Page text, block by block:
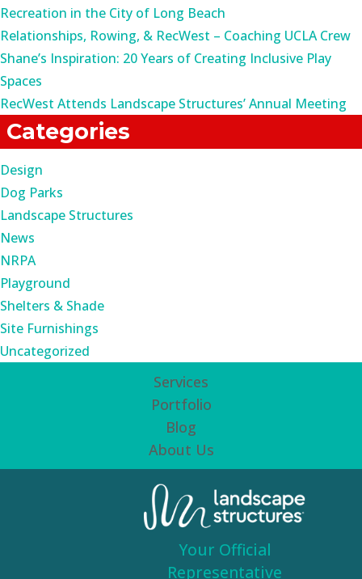
Recreation in the City of Long Beach
Relationships, Rowing, & RecWest – Coaching UCLA Crew
Shane’s Inspiration: 20 Years of Creating Inclusive Play
Spaces
RecWest Attends Landscape Structures’ Annual Meeting
Categories
Design
Dog Parks
Landscape Structures
News
NRPA
Playground
Shelters & Shade
Site Furnishings
Uncategorized
Services
Portfolio
Blog
About Us
Your Official
Representative